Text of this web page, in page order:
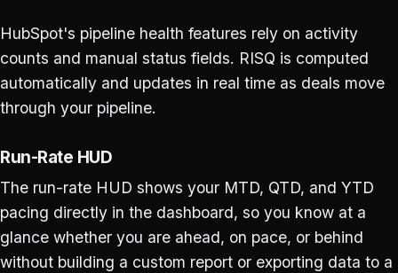
HubSpot's pipeline health features rely on activity
counts and manual status fields. RISQ is computed
automatically and updates in real time as deals move
through your pipeline.
Run-Rate HUD
The run-rate HUD shows your MTD, QTD, and YTD
pacing directly in the dashboard, so you know at a
glance whether you are ahead, on pace, or behind
without building a custom report or exporting data to a